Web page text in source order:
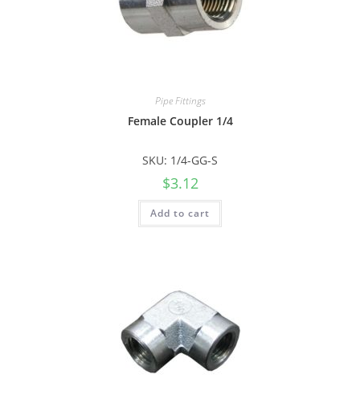
Pipe Fittings
Female Coupler 1/4
SKU: 1/4-GG-S
$3.12
Add to cart